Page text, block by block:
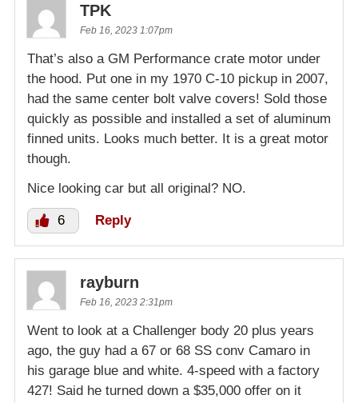
TPK
Feb 16, 2023 1:07pm
That’s also a GM Performance crate motor under
the hood. Put one in my 1970 C-10 pickup in 2007,
had the same center bolt valve covers! Sold those
quickly as possible and installed a set of aluminum
finned units. Looks much better. It is a great motor
though.
Nice looking car but all original? NO.
6 Reply
rayburn
Feb 16, 2023 2:31pm
Went to look at a Challenger body 20 plus years
ago, the guy had a 67 or 68 SS conv Camaro in
his garage blue and white. 4-speed with a factory
427! Said he turned down a $35,000 offer on it